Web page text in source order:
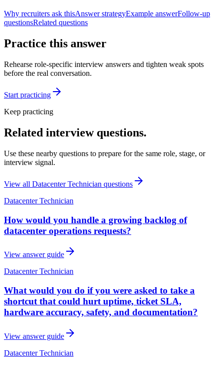
Why recruiters ask thisAnswer strategyExample answerFollow-up
questionsRelated questions
Practice this answer
Rehearse role-specific interview answers and tighten weak spots
before the real conversation.
Start practicing
Keep practicing
Related interview questions.
Use these nearby questions to prepare for the same role, stage, or
interview signal.
View all Datacenter Technician questions
Datacenter Technician
How would you handle a growing backlog of
datacenter operations requests?
View answer guide
Datacenter Technician
What would you do if you were asked to take a
shortcut that could hurt uptime, ticket SLA,
hardware accuracy, safety, and documentation?
View answer guide
Datacenter Technician